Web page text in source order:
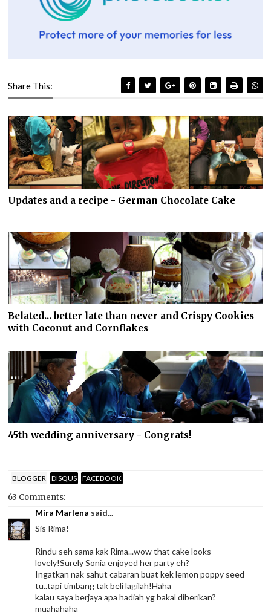
Share This:
Updates and a recipe - German Chocolate Cake
Belated... better late than never and Crispy Cookies
with Coconut and Cornflakes
45th wedding anniversary - Congrats!
BLOGGER DISQUS FACEBOOK
63 Comments:
Mira Marlena said...
Sis Rima!
Rindu seh sama kak Rima...wow that cake looks
lovely!Surely Sonia enjoyed her party eh?
Ingatkan nak sahut cabaran buat kek lemon poppy seed
tu..tapi timbang tak beli lagilah!Haha
kalau saya berjaya apa hadiah yg bakal diberikan?
muahahaha